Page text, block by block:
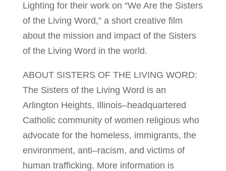
Lighting for their work on “We Are the Sisters
of the Living Word,” a short creative film
about the mission and impact of the Sisters
of the Living Word in the world.
ABOUT SISTERS OF THE LIVING WORD:
The Sisters of the Living Word is an
Arlington Heights, Illinois–headquartered
Catholic community of women religious who
advocate for the homeless, immigrants, the
environment, anti–racism, and victims of
human trafficking. More information is